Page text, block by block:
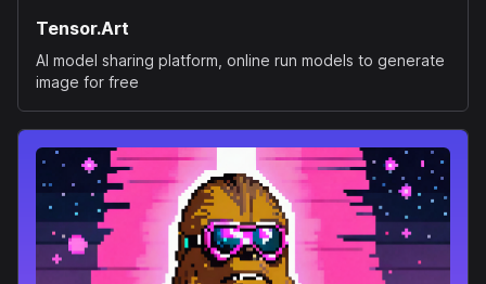
Tensor.Art
AI model sharing platform, online run models to generate
image for free